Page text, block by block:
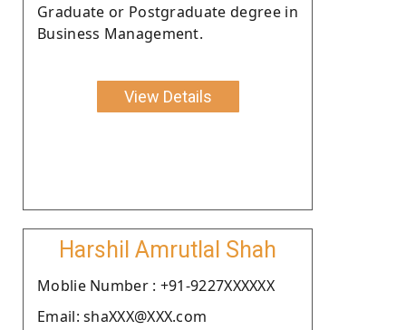
Graduate or Postgraduate degree in
Business Management.
View Details
Harshil Amrutlal Shah
Moblie Number : +91-9227XXXXXX
Email: shaXXX@XXX.com